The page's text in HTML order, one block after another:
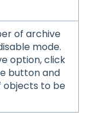
of archive
mode.
option, click
button and
objects to be